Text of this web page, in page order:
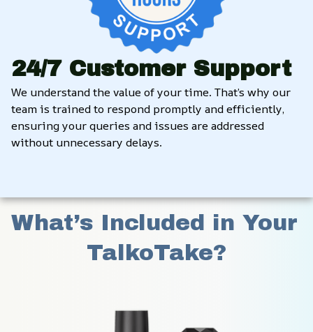
24/7 Customer Support
We understand the value of your time. That’s why our
team is trained to respond promptly and efficiently,
ensuring your queries and issues are addressed
without unnecessary delays.
What’s Included in Your
TalkoTake?